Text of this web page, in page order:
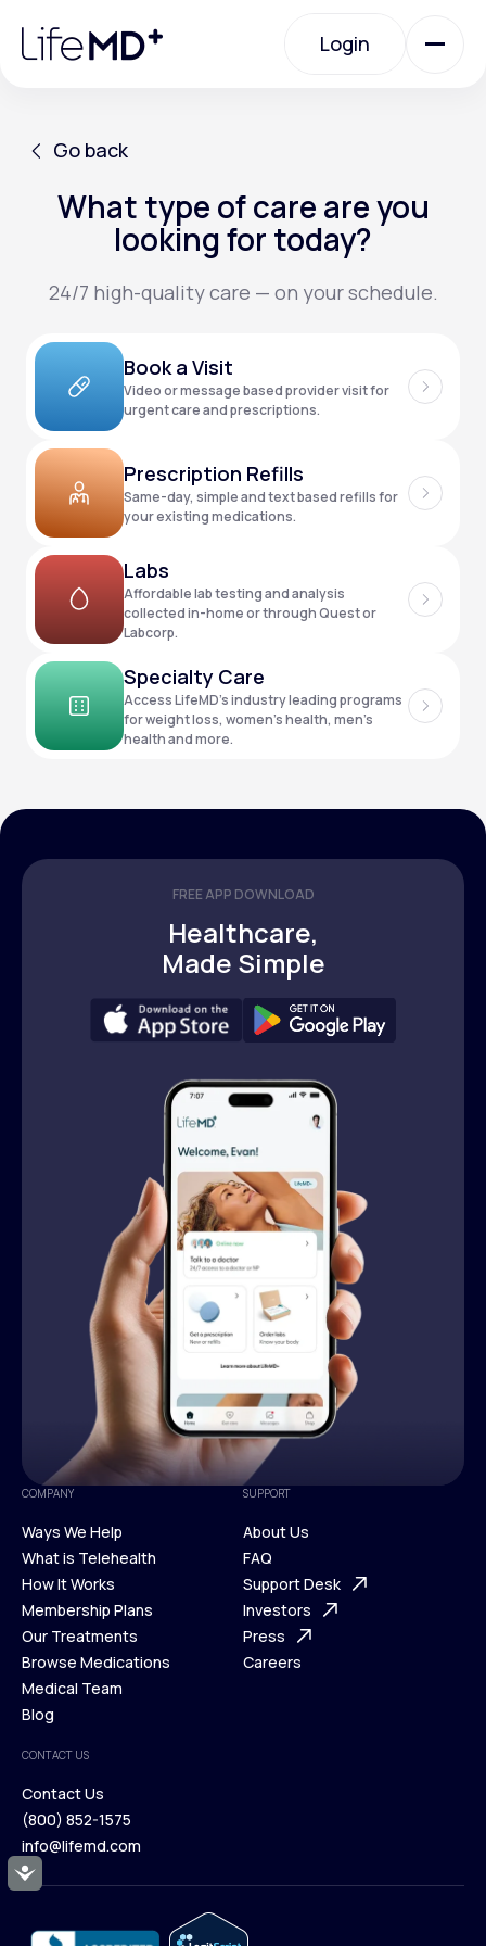
note:
website
Accessibility
Login
Urgent Care
Specialty Care
Labs
Membership Plans
About Us
Support
LifeMD+
Learn why LifeMD+ can positively change
your healthcare experience
Join LifeMD+
Go back
Go back
What type of care are you
looking for today?
24/7 high-quality care — on your schedule.
Book a Visit
Video or message based provider visit for
urgent care and prescriptions.
Prescription Refills
Same-day, simple and text based refills for
your existing medications.
Labs
Affordable lab testing and analysis
collected in-home or through Quest or
Labcorp.
Specialty Care
Access LifeMD’s industry leading programs
for weight loss, women’s health, men’s
health and more.
FREE APP DOWNLOAD
Healthcare,
Made Simple
COMPANY
Ways We Help
Ways We Help
What is Telehealth
What is Telehealth
How It Works
How It Works
Membership Plans
Membership Plans
Our Treatments
Our Treatments
Browse Medications
Browse Medications
Medical Team
Blog
Blog
SUPPORT
About Us
About Us
FAQ
FAQ
Support Desk
Support Desk
Investors
Investors
Press
Careers
CONTACT US
Contact Us
Contact Us
(800) 852-1575
(800) 852-1575
info@lifemd.com
info@lifemd.com